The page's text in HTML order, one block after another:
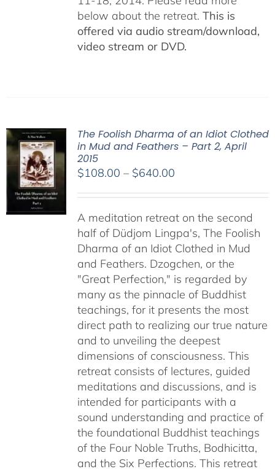
below about the retreat. This is
offered via audio stream/download,
video stream or DVD.
The Foolish Dharma of an Idiot Clothed
in Mud and Feathers – Part 2, April
2015
$108.00 – $640.00Price
through
$640.00
A meditation retreat on the second
half of Düdjom Lingpa's, The Foolish
Dharma of an Idiot Clothed in Mud
and Feathers. Dzogchen, or the
"Great Perfection," is regarded by
many as the pinnacle of Buddhist
teachings, for it presents the most
direct path to realizing our true nature
and to unveiling the deepest
dimensions of consciousness. This
retreat consists of lectures, guided
meditations and discussions, and is
intended for participants with a
sound understanding and practice of
the foundational Buddhist teachings
of the Four Noble Truths, Bodhicitta,
and the Six Perfections. This retreat